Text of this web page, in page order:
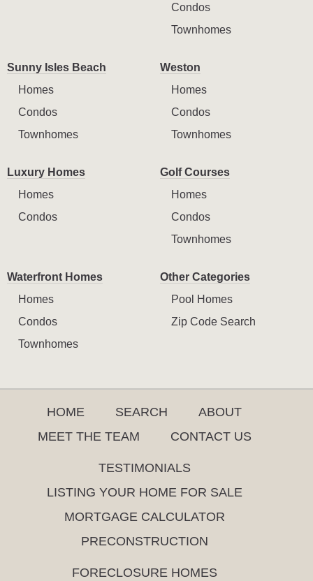
Condos
Townhomes
Sunny Isles Beach
Homes
Condos
Townhomes
Weston
Homes
Condos
Townhomes
Luxury Homes
Homes
Condos
Golf Courses
Homes
Condos
Townhomes
Waterfront Homes
Homes
Condos
Townhomes
Other Categories
Pool Homes
Zip Code Search
HOME SEARCH
ABOUT
MEET THE TEAM
CONTACT US
TESTIMONIALS
LISTING YOUR HOME FOR SALE
MORTGAGE CALCULATOR
PRECONSTRUCTION
FORECLOSURE HOMES